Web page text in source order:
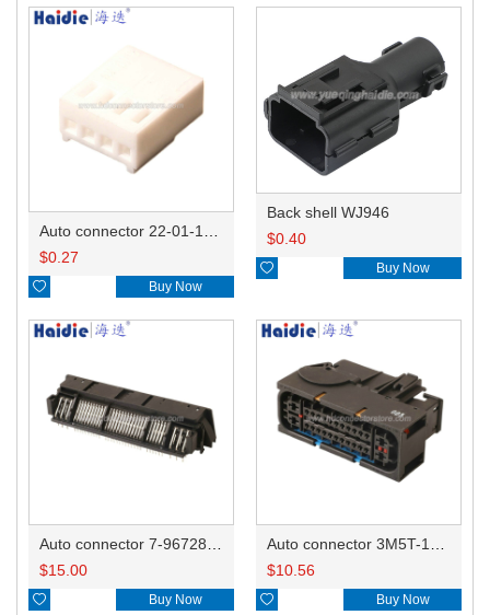
$0.27
 Buy Now
Back shell WJ946
$0.40
 Buy Now
$15.00
 Buy Now
$10.56
 Buy Now